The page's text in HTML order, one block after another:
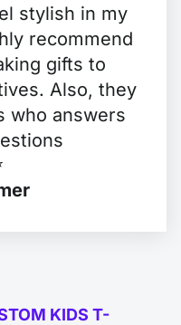
stylish in my
recommend
gifts to
Also, they
who answers
KIDS T-